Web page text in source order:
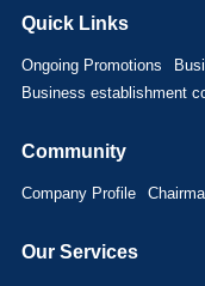
Quick Links
Ongoing Promotions
Business establishment
Community
Company Profile
Our Services